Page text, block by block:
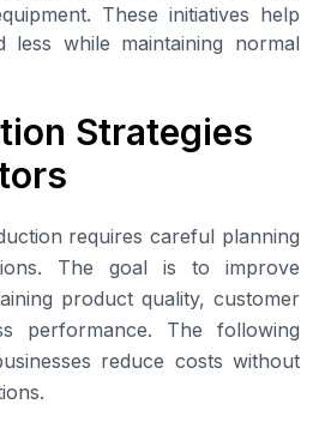
These initiatives help
less while maintaining normal
Strategies
requires careful planning
The goal is to improve
product quality, customer
performance. The following
reduce costs without